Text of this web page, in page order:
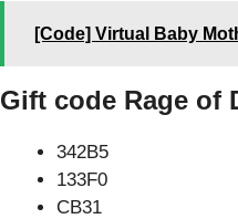
[Code] Virtual Baby
Gift code Rage of
342B5
133F0
CB31